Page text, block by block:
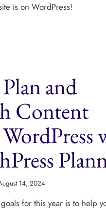
is on WordPress!
and
Content
14, 2024
for this year is to help